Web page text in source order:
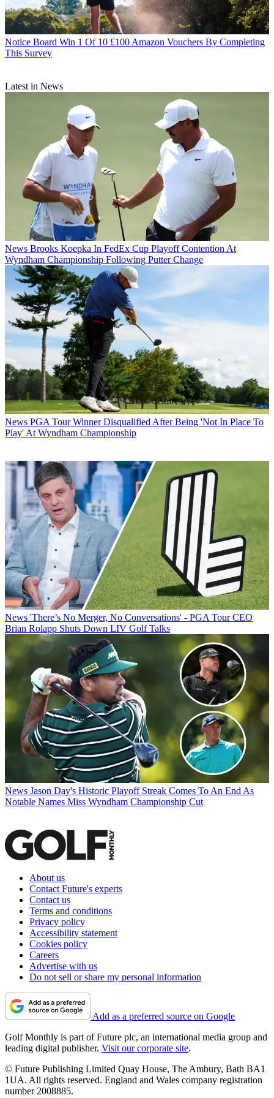
Notice Board Win 1 Of 10 £100 Amazon Vouchers By Completing
This Survey
Latest in News
News Brooks Koepka In FedEx Cup Playoff Contention At
Wyndham Championship Following Putter Change
News PGA Tour Winner Disqualified After Being 'Not In Place To
Play' At Wyndham Championship
News 'There’s No Merger, No Conversations' - PGA Tour CEO
Brian Rolapp Shuts Down LIV Golf Talks
News Jason Day's Historic Playoff Streak Comes To An End As
Notable Names Miss Wyndham Championship Cut
About us
Contact Future's experts
Contact us
Terms and conditions
Privacy policy
Accessibility statement
Cookies policy
Careers
Advertise with us
Do not sell or share my personal information
Add as a preferred source on Google
Golf Monthly is part of Future plc, an international media group and
leading digital publisher. Visit our corporate site.
© Future Publishing Limited Quay House, The Ambury, Bath BA1
1UA. All rights reserved. England and Wales company registration
number 2008885.